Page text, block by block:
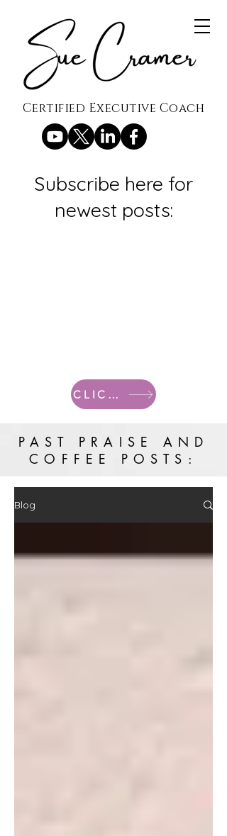
Certified Executive Coach
Subscribe here for
newest posts:
CLICK HERE FOR CURRENT POSTS
PAST PRAISE AND
COFFEE POSTS:
Blog